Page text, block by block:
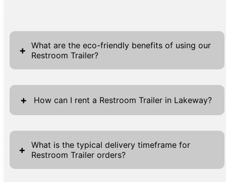
+ What are the eco-friendly benefits of using our
Restroom Trailer?
Our eco-friendly Restroom Trailers are
designed with the planet in mind, offering
several advantages for environmentally
technologies, these trailers are equipped to
significantly reduce water usage, thereby
conserving one of our most precious
+ How can I rent a Restroom Trailer in Lakeway?
Renting a Restroom Trailer in Lakeway is a
seamless process designed for maximum
convenience. Begin by visiting our website
where forms are readily available at the top
+
What is the typical delivery timeframe for
Restroom Trailer orders?